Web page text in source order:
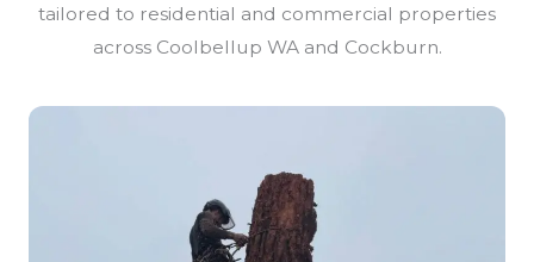
tailored to residential and commercial properties
across Coolbellup WA and Cockburn.